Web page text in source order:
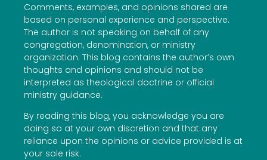
Comments, examples, and opinions shared are
based on personal experience and perspective.
The author is not speaking on behalf of any
congregation, denomination, or ministry
organization. This blog contains the author’s own
thoughts and opinions and should not be
interpreted as theological doctrine or official
ministry guidance.
By reading this blog, you acknowledge you are
doing so at your own discretion and that any
reliance upon the opinions or advice provided is at
your sole risk.